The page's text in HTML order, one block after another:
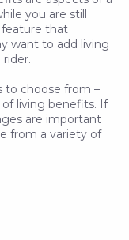
you are still
feature that
want to add living
to choose from –
living benefits. If
are important
from a variety of